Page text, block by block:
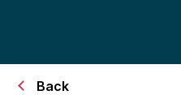
Back